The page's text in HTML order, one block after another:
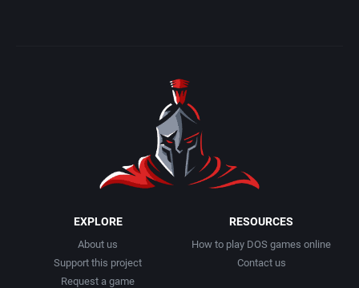
EXPLORE
About us
Support this project
Request a game
RESOURCES
How to play DOS games online
Contact us